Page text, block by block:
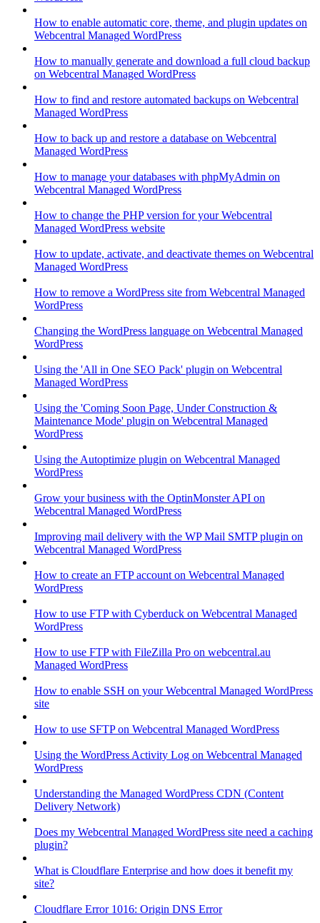
How to enable automatic core, theme, and plugin updates on
Webcentral Managed WordPress
How to manually generate and download a full cloud backup
on Webcentral Managed WordPress
How to find and restore automated backups on Webcentral
Managed WordPress
How to back up and restore a database on Webcentral
Managed WordPress
How to manage your databases with phpMyAdmin on
Webcentral Managed WordPress
How to change the PHP version for your Webcentral
Managed WordPress website
How to update, activate, and deactivate themes on Webcentral
Managed WordPress
How to remove a WordPress site from Webcentral Managed
WordPress
Changing the WordPress language on Webcentral Managed
WordPress
Using the 'All in One SEO Pack' plugin on Webcentral
Managed WordPress
Using the 'Coming Soon Page, Under Construction &
Maintenance Mode' plugin on Webcentral Managed
WordPress
Using the Autoptimize plugin on Webcentral Managed
WordPress
Grow your business with the OptinMonster API on
Webcentral Managed WordPress
Improving mail delivery with the WP Mail SMTP plugin on
Webcentral Managed WordPress
How to create an FTP account on Webcentral Managed
WordPress
How to use FTP with Cyberduck on Webcentral Managed
WordPress
How to use FTP with FileZilla Pro on webcentral.au
Managed WordPress
How to enable SSH on your Webcentral Managed WordPress
site
How to use SFTP on Webcentral Managed WordPress
Using the WordPress Activity Log on Webcentral Managed
WordPress
Understanding the Managed WordPress CDN (Content
Delivery Network)
Does my Webcentral Managed WordPress site need a caching
plugin?
What is Cloudflare Enterprise and how does it benefit my
site?
Cloudflare Error 1016: Origin DNS Error